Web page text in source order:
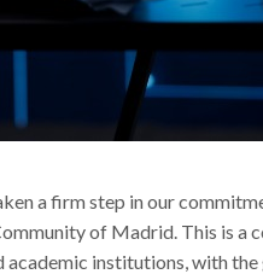
a firm step in our
of Madrid. This is a
institutions, with